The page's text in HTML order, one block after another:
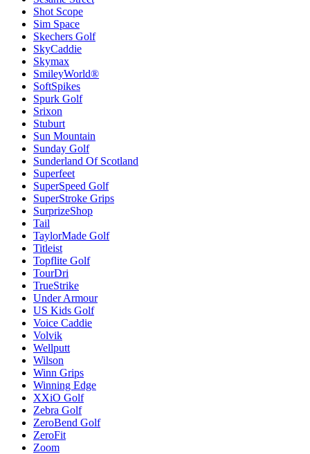
Shot Scope
Sim Space
Skechers Golf
SkyCaddie
Skymax
SmileyWorld®
SoftSpikes
Spurk Golf
Srixon
Stuburt
Sun Mountain
Sunday Golf
Sunderland Of Scotland
Superfeet
SuperSpeed Golf
SuperStroke Grips
SurprizeShop
Tail
TaylorMade Golf
Titleist
Topflite Golf
TourDri
TrueStrike
Under Armour
US Kids Golf
Voice Caddie
Volvik
Wellputt
Wilson
Winn Grips
Winning Edge
XXiO Golf
Zebra Golf
ZeroBend Golf
ZeroFit
Zoom